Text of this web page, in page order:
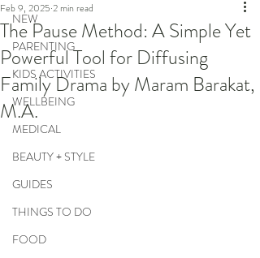
NEW
PARENTING
KIDS ACTIVITIES
WELLBEING
MEDICAL
BEAUTY + STYLE
GUIDES
THINGS TO DO
FOOD
The Pause Method: A Simple Yet
Powerful Tool for Diffusing
Family Drama by Maram Barakat,
M.A.
Feb 9, 2025 2 min read